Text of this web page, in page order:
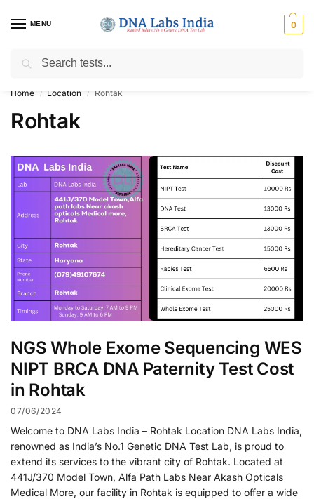
MENU 0
Get Tested at India ⚡ No1 genetic DNA Test Lab
Home / Location / Rohtak
Rohtak
NGS Whole Exome Sequencing WES
NIPT BRCA DNA Paternity Test Cost
in Rohtak
07/06/2024
Welcome to DNA Labs India – Rohtak Location DNA Labs India,
renowned as India’s No.1 Genetic DNA Test Lab, is proud to
extend its services to the vibrant city of Rohtak. Located at
441J/370 Model Town, Alfa Path Labs Near Akash Opticals
Medical More, our facility in Rohtak is equipped to offer a wide